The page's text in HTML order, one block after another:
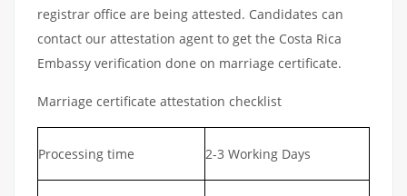
registrar office are being attested. Candidates can
contact our attestation agent to get the Costa Rica
Embassy verification done on marriage certificate.
Marriage certificate attestation checklist
Processing time 2-3 Working Days